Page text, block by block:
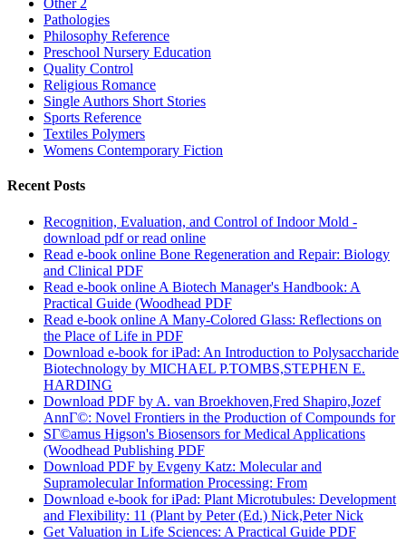
Other 2
Pathologies
Philosophy Reference
Preschool Nursery Education
Quality Control
Religious Romance
Single Authors Short Stories
Sports Reference
Textiles Polymers
Womens Contemporary Fiction
Recent Posts
Recognition, Evaluation, and Control of Indoor Mold -
download pdf or read online
Read e-book online Bone Regeneration and Repair: Biology
and Clinical PDF
Read e-book online A Biotech Manager's Handbook: A
Practical Guide (Woodhead PDF
Read e-book online A Many-Colored Glass: Reflections on
the Place of Life in PDF
Download e-book for iPad: An Introduction to Polysaccharide
Biotechnology by MICHAEL P.TOMBS,STEPHEN E.
HARDING
Download PDF by A. van Broekhoven,Fred Shapiro,Jozef
AnnГ©: Novel Frontiers in the Production of Compounds for
SГ©amus Higson's Biosensors for Medical Applications
(Woodhead Publishing PDF
Download PDF by Evgeny Katz: Molecular and
Supramolecular Information Processing: From
Download e-book for iPad: Plant Microtubules: Development
and Flexibility: 11 (Plant by Peter (Ed.) Nick,Peter Nick
Get Valuation in Life Sciences: A Practical Guide PDF